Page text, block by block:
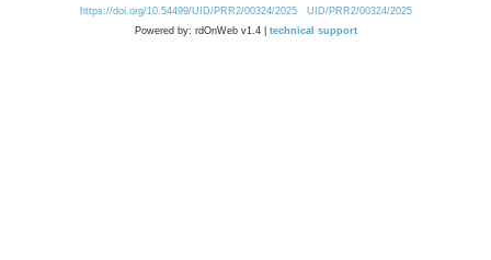
https://doi.org/10.54499/UID/PRR2/00324/2025
UID/PRR2/00324/2025
Powered by: rdOnWeb v1.4 | technical support